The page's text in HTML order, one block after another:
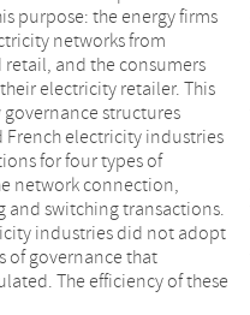
purpose: the energy firms
networks from
and the consumers
electricity retailer. This
governance structures
French electricity industries
for four types of
network connection,
and switching transactions.
industries did not adopt
of governance that
The efficiency of these
is the adjustment by
structure to
by three attributes: the
party, the laterality of
of response in the
attributes explain the
the new governance
Regulation continues
the liberalized electricity
the attributes of the
structures and the